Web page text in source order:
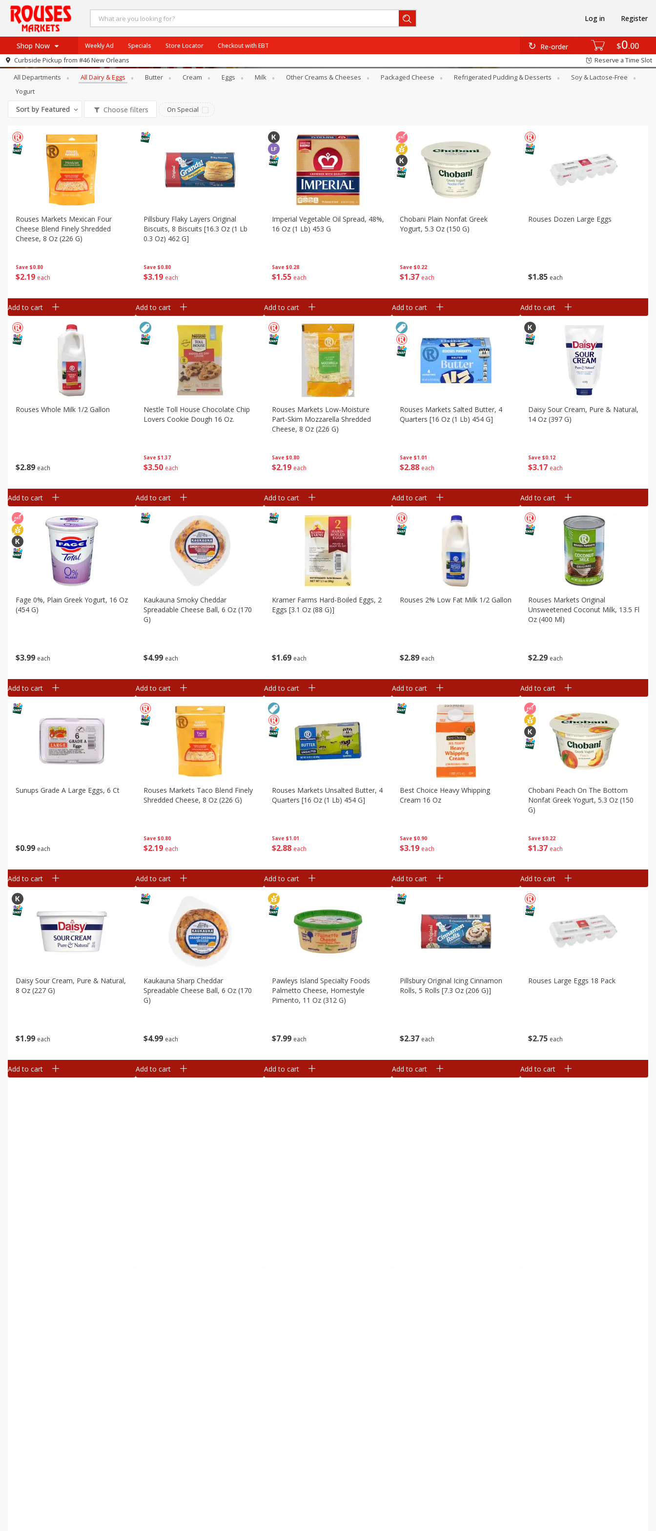
$0 00
Re-order
Log in Register
Shop Now
Log in to your account
Register
Home
Specials
Rouses Brand
Authentic Italian
Eat Right
SNAP Eligible
SAVE BOGO-06/29/2026
BOGO-08/05/2026
Get 3 for the price of 2
View all promotions
Weekly Ad Specials Store Locator Checkout with EBT
Curbside Pickup from #46 New Orleans Reserve a Time Slot
Dairy & Eggs All Dairy & Eggs
All Departments All Dairy & Eggs Butter Cream Eggs Milk Other Creams & Cheeses Packaged Cheese Refrigerated Pudding & Desserts
Soy & Lactose-Free
Yogurt
Sort by Featured Choose filters On Special
Save $0.80
$219 each
Rouses Markets Mexican Four
Cheese Blend Finely Shredded
Cheese, 8 Oz (226 G)
Add to cart
Save $0.80
$3 19 each
Pillsbury Flaky Layers Original
Biscuits, 8 Biscuits [16.3 Oz (1 Lb
0.3 Oz) 462 G]
Add to cart
Save $0.28
$1 55 each
Imperial Vegetable Oil Spread, 48%,
16 Oz (1 Lb) 453 G
Add to cart
Save $0.22
$1 37 each
Chobani Plain Nonfat Greek
Yogurt, 5.3 Oz (150 G)
Add to cart
$1 85 each
Rouses Dozen Large Eggs
Add to cart
$289 each
Rouses Whole Milk 1/2 Gallon
Add to cart
Save $1.37
$3 50 each
Nestle Toll House Chocolate Chip
Lovers Cookie Dough 16 Oz.
Add to cart
Save $0.80
$219 each
Rouses Markets Low-Moisture
Part-Skim Mozzarella Shredded
Cheese, 8 Oz (226 G)
Add to cart
Save $1.01
$2 88 each
Rouses Markets Salted Butter, 4
Quarters [16 Oz (1 Lb) 454 G]
Add to cart
Save $0.12
$317 each
Daisy Sour Cream, Pure & Natural,
14 Oz (397 G)
Add to cart
$399 each
Fage 0%, Plain Greek Yogurt, 16 Oz
(454 G)
Add to cart
$4 99 each
Kaukauna Smoky Cheddar
Spreadable Cheese Ball, 6 Oz (170
G)
Add to cart
$1 69 each
Kramer Farms Hard-Boiled Eggs, 2
Eggs [3.1 Oz (88 G)]
Add to cart
$2 89 each
Rouses 2% Low Fat Milk 1/2 Gallon
Add to cart
$229 each
Rouses Markets Original
Unsweetened Coconut Milk, 13.5 Fl
Oz (400 Ml)
Add to cart
$099 each
Sunups Grade A Large Eggs, 6 Ct
Add to cart
Save $0.80
$2 19 each
Rouses Markets Taco Blend Finely
Shredded Cheese, 8 Oz (226 G)
Add to cart
Save $1.01
$288 each
Rouses Markets Unsalted Butter, 4
Quarters [16 Oz (1 Lb) 454 G]
Add to cart
Save $0.90
$3 19 each
Best Choice Heavy Whipping
Cream 16 Oz
Add to cart
Save $0.22
$1 37 each
Chobani Peach On The Bottom
Nonfat Greek Yogurt, 5.3 Oz (150
G)
Add to cart
$1 99 each
Daisy Sour Cream, Pure & Natural,
8 Oz (227 G)
Add to cart
$4 99 each
Kaukauna Sharp Cheddar
Spreadable Cheese Ball, 6 Oz (170
G)
Add to cart
$799 each
Pawleys Island Specialty Foods
Palmetto Cheese, Homestyle
Pimento, 11 Oz (312 G)
Add to cart
$237 each
Pillsbury Original Icing Cinnamon
Rolls, 5 Rolls [7.3 Oz (206 G)]
Add to cart
$275 each
Rouses Large Eggs 18 Pack
Add to cart